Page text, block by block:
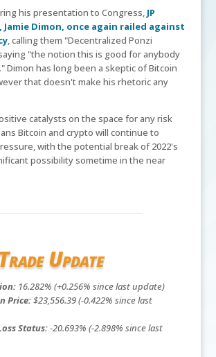
his presentation to Congress, JP
Jamie Dimon, once again railed against
, calling them "Decentralized Ponzi
"the notion this is good for anybody
Dimon has long been a skeptic of Bitcoin
that doesn't make his rhetoric any
catalysts on the space for any risk
Bitcoin and crypto will continue to
with the potential break of 2022's
possibility sometime in the near
Update
16.282% (+0.256% since last update)
Price:$23,556.39 (-0.422% since last
Status:-20.693% (-2.898% since last